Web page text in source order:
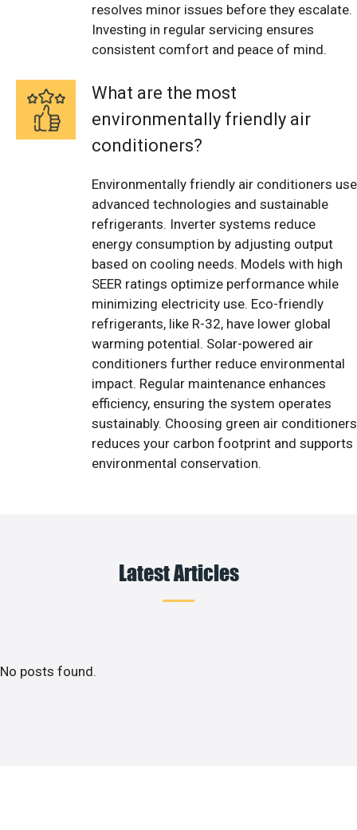
resolves minor issues before they escalate.
Investing in regular servicing ensures
consistent comfort and peace of mind.
What are the most
environmentally friendly air
conditioners?
Environmentally friendly air conditioners use
advanced technologies and sustainable
refrigerants. Inverter systems reduce
energy consumption by adjusting output
based on cooling needs. Models with high
SEER ratings optimize performance while
minimizing electricity use. Eco-friendly
refrigerants, like R-32, have lower global
warming potential. Solar-powered air
conditioners further reduce environmental
impact. Regular maintenance enhances
efficiency, ensuring the system operates
sustainably. Choosing green air conditioners
reduces your carbon footprint and supports
environmental conservation.
Latest Articles
No posts found.